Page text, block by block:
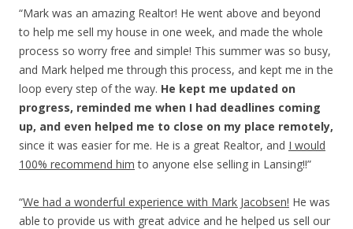
“Mark was an amazing Realtor! He went above and beyond
to help me sell my house in one week, and made the whole
process so worry free and simple! This summer was so busy,
and Mark helped me through this process, and kept me in the
loop every step of the way. He kept me updated on
progress, reminded me when I had deadlines coming
up, and even helped me to close on my place remotely,
since it was easier for me. He is a great Realtor, and I would
100% recommend him to anyone else selling in Lansing!!”
“We had a wonderful experience with Mark Jacobsen! He was
able to provide us with great advice and he helped us sell our